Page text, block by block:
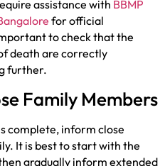
assistance with BBMP
for official
to check that the
death are correctly
further.
Family Members
complete, inform close
It is best to start with the
gradually inform extended